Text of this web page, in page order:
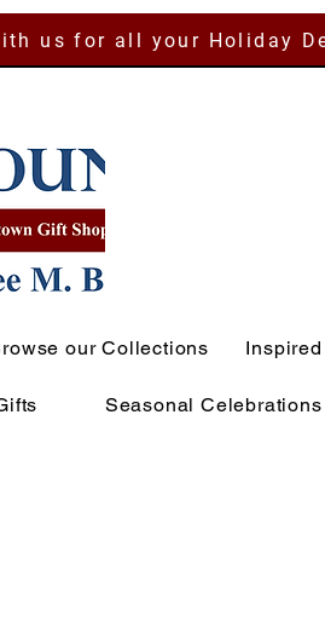
us for all your Holiday
our Collections
Seasonal Celebrations